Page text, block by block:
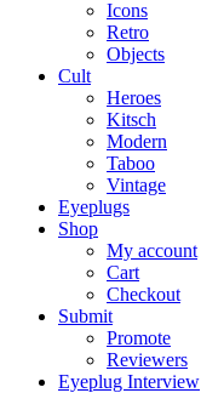
Icons
Retro
Objects
Cult
Heroes
Kitsch
Modern
Taboo
Vintage
Eyeplugs
Shop
My account
Cart
Checkout
Submit
Promote
Reviewers
Eyeplug Interview